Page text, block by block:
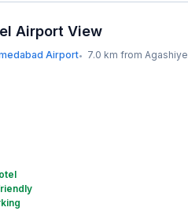
Airport View
Airport• 7.0 km from Agashiye